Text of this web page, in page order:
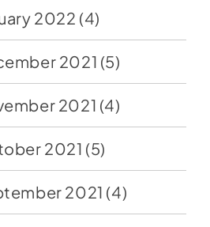
2022 (4)
2021 (5)
2021 (4)
2021 (5)
2021 (4)